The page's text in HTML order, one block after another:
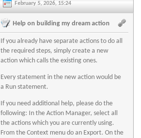
February 5, 2026, 15:24
Help on building my dream action
If you already have separate actions to do all
the required steps, simply create a new
action which calls the existing ones.
Every statement in the new action would be
a Run statement.
If you need additional help, please do the
following: In the Action Manager, select all
the actions which you are currently using.
From the Context menu do an Export. On the